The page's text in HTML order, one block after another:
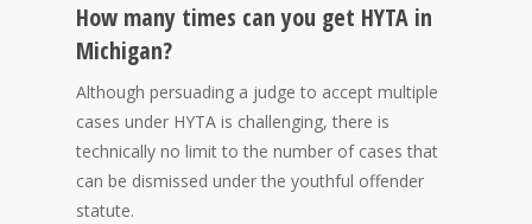
How many times can you get HYTA in
Michigan?
Although persuading a judge to accept multiple
cases under HYTA is challenging, there is
technically no limit to the number of cases that
can be dismissed under the youthful offender
statute.